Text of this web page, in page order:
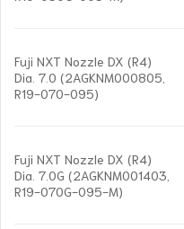
Fuji NXT Nozzle DX (R4)
Dia. 7.0 (2AGKNM000805,
R19-070-095)
Fuji NXT Nozzle DX (R4)
Dia. 7.0G (2AGKNM001403,
R19-070G-095-M)